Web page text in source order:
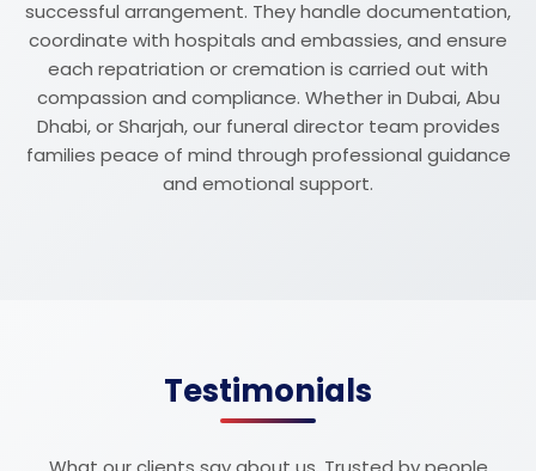
successful arrangement. They handle documentation,
coordinate with hospitals and embassies, and ensure
each repatriation or cremation is carried out with
compassion and compliance. Whether in Dubai, Abu
Dhabi, or Sharjah, our funeral director team provides
families peace of mind through professional guidance
and emotional support.
Testimonials